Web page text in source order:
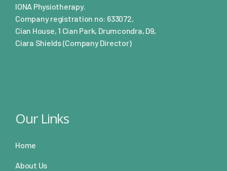
IONA Physiotherapy.
Company registration no: 633072,
Cian House, 1 Cian Park, Drumcondra, D9,
Ciara Shields (Company Director)
Our Links
Home
About Us